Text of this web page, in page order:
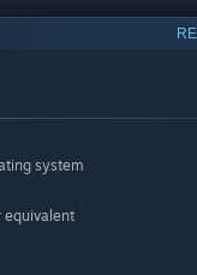
a level in
and climb to the
system
equivalent